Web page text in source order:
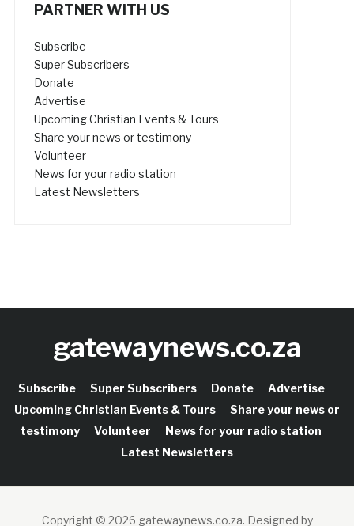
PARTNER WITH US
Subscribe
Super Subscribers
Donate
Advertise
Upcoming Christian Events & Tours
Share your news or testimony
Volunteer
News for your radio station
Latest Newsletters
gatewaynews.co.za
Subscribe Super Subscribers Donate
Advertise
Upcoming Christian Events & Tours
Share your news or
testimony
Volunteer
News for your radio station
Latest Newsletters
Copyright © 2026 gatewaynews.co.za. Designed by